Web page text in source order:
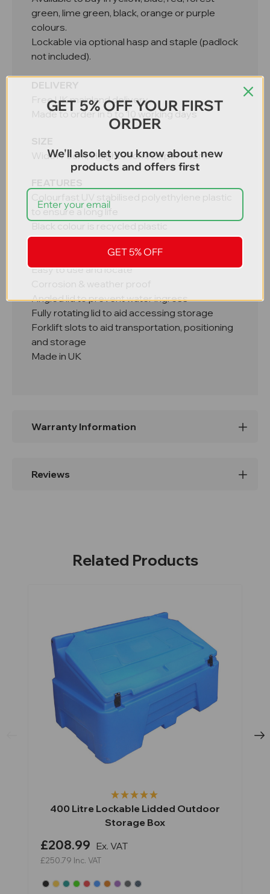
green, lime green, black, orange or purple
colours.
Lockable via optional hasp and staple (padlock
not included).
DELIVERY
Free UK mainland delivery
Made to order in 5 to 10 working days
SIZE
Width 75cm, Height 71cm, Depth 75cm.
FEATURES
Colourfast UV stabilised polyethylene plastic
to ensure a long life
Black colour is recycled plastic
Double skinned lid for rigidity and strength
Lid hinged to the base with a full length rod
Easy to use and locate
Corrosion & weather proof
Angled lid to prevent water ingress
Fully rotating lid to aid accessing storage
Forklift slots to aid transportation, positioning
and storage
Made in UK
Warranty Information
Reviews
Related Products
400 Litre Lockable Lidded Outdoor
Storage Box
£208.99 Ex. VAT
£250.79 Inc. VAT
GET 5% OFF YOUR FIRST
ORDER
We'll also let you know about new
products and offers first
GET 5% OFF